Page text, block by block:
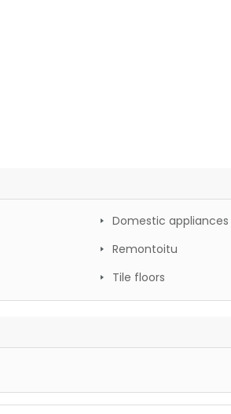
Domestic appliances
Remontoitu
Tile floors